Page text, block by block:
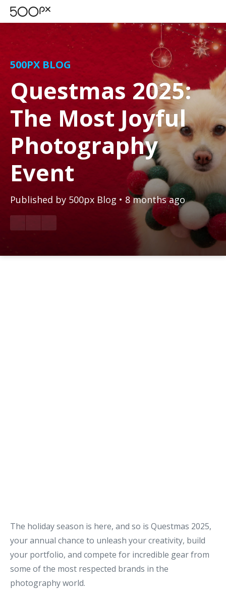
500PX BLOG
Questmas 2025:
The Most Joyful
Photography
Event
Published by 500px Blog • 8 months ago
The holiday season is here, and so is Questmas 2025,
your annual chance to unleash your creativity, build
your portfolio, and compete for incredible gear from
some of the most respected brands in the
photography world.